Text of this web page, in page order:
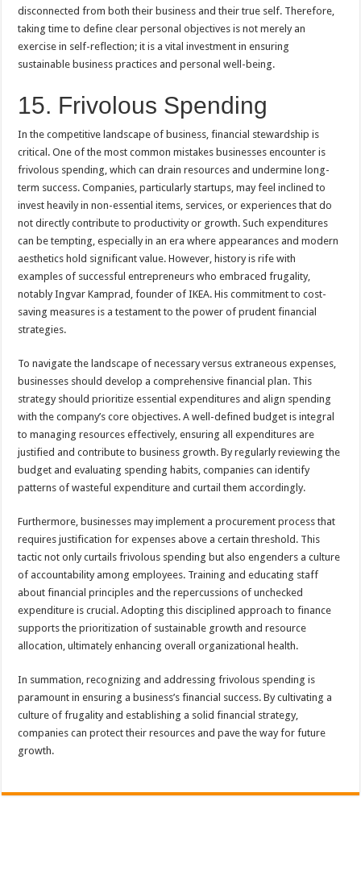
disconnected from both their business and their true self. Therefore,
taking time to define clear personal objectives is not merely an
exercise in self-reflection; it is a vital investment in ensuring
sustainable business practices and personal well-being.
15. Frivolous Spending
In the competitive landscape of business, financial stewardship is
critical. One of the most common mistakes businesses encounter is
frivolous spending, which can drain resources and undermine long-
term success. Companies, particularly startups, may feel inclined to
invest heavily in non-essential items, services, or experiences that do
not directly contribute to productivity or growth. Such expenditures
can be tempting, especially in an era where appearances and modern
aesthetics hold significant value. However, history is rife with
examples of successful entrepreneurs who embraced frugality,
notably Ingvar Kamprad, founder of IKEA. His commitment to cost-
saving measures is a testament to the power of prudent financial
strategies.
To navigate the landscape of necessary versus extraneous expenses,
businesses should develop a comprehensive financial plan. This
strategy should prioritize essential expenditures and align spending
with the company’s core objectives. A well-defined budget is integral
to managing resources effectively, ensuring all expenditures are
justified and contribute to business growth. By regularly reviewing the
budget and evaluating spending habits, companies can identify
patterns of wasteful expenditure and curtail them accordingly.
Furthermore, businesses may implement a procurement process that
requires justification for expenses above a certain threshold. This
tactic not only curtails frivolous spending but also engenders a culture
of accountability among employees. Training and educating staff
about financial principles and the repercussions of unchecked
expenditure is crucial. Adopting this disciplined approach to finance
supports the prioritization of sustainable growth and resource
allocation, ultimately enhancing overall organizational health.
In summation, recognizing and addressing frivolous spending is
paramount in ensuring a business’s financial success. By cultivating a
culture of frugality and establishing a solid financial strategy,
companies can protect their resources and pave the way for future
growth.